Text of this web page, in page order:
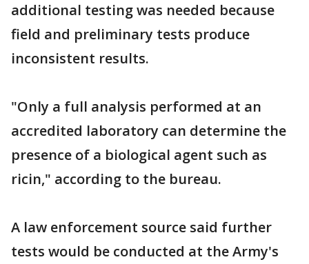
additional testing was needed because
field and preliminary tests produce
inconsistent results.
"Only a full analysis performed at an
accredited laboratory can determine the
presence of a biological agent such as
ricin," according to the bureau.
A law enforcement source said further
tests would be conducted at the Army's